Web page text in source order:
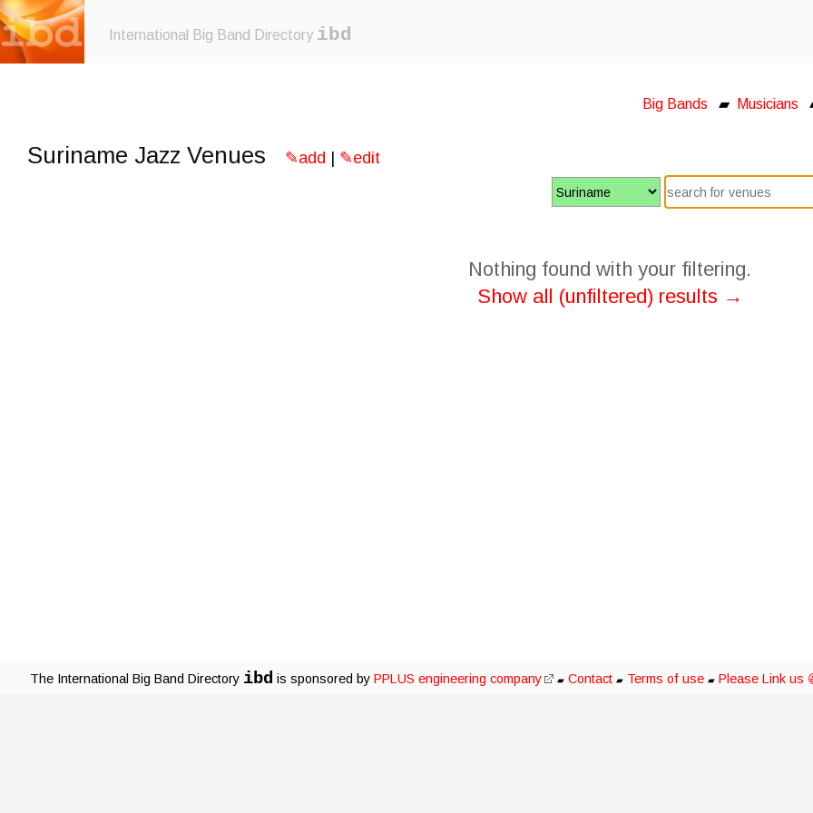
International Big Band Directory ibd
Big Bands ▰ Musicians
Suriname Jazz Venues ✎add | ✎edit
Nothing found with your filtering.
Show all (unfiltered) results →
The International Big Band Directory ibd is sponsored by PPLUS engineering company ▰ Contact ▰ Terms of use ▰ Please Link us